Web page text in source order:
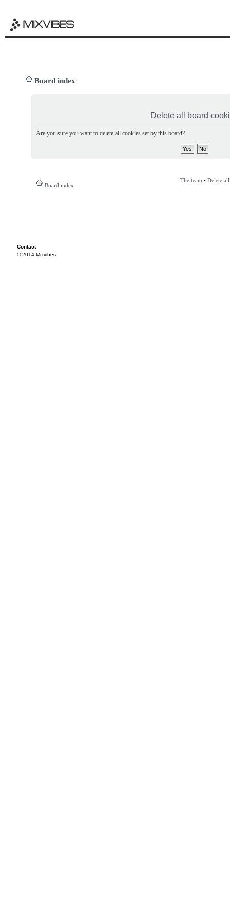
Board index
Delete all board
Are you sure you want to delete all cookies set by this board?
Board index
The team • Delete
Contact
© 2014 Mixvibes